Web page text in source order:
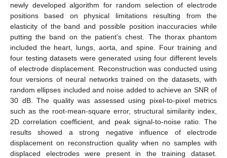
newly developed algorithm for random selection of electrode
positions based on physical limitations resulting from the
elasticity of the band and possible position inaccuracies while
putting the band on the patient’s chest. The thorax phantom
included the heart, lungs, aorta, and spine. Four training and
four testing datasets were generated using four different levels
of electrode displacement. Reconstruction was conducted using
four versions of neural networks trained on the datasets, with
random ellipses included and noise added to achieve an SNR of
30 dB. The quality was assessed using pixel-to-pixel metrics
such as the root-mean-square error, structural similarity index,
2D correlation coefficient, and peak signal-to-noise ratio. The
results showed a strong negative influence of electrode
displacement on reconstruction quality when no samples with
displaced electrodes were present in the training dataset.